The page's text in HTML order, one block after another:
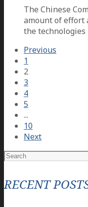
The Chinese
amount of effort
the
Previous
1
2
3
4
5
...
10
Next
Search
RECENT